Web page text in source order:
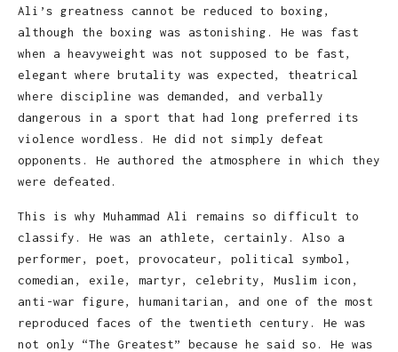
Ali’s greatness cannot be reduced to boxing,
although the boxing was astonishing. He was fast
when a heavyweight was not supposed to be fast,
elegant where brutality was expected, theatrical
where discipline was demanded, and verbally
dangerous in a sport that had long preferred its
violence wordless. He did not simply defeat
opponents. He authored the atmosphere in which they
were defeated.
This is why Muhammad Ali remains so difficult to
classify. He was an athlete, certainly. Also a
performer, poet, provocateur, political symbol,
comedian, exile, martyr, celebrity, Muslim icon,
anti-war figure, humanitarian, and one of the most
reproduced faces of the twentieth century. He was
not only “The Greatest” because he said so. He was